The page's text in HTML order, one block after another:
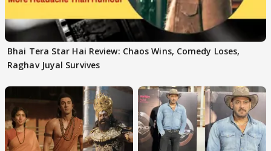
Bhai Tera Star Hai Review: Chaos Wins, Comedy Loses,
Raghav Juyal Survives